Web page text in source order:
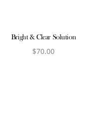
Bright & Clear Solution
$70.00